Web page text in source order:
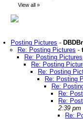
View all »
Posting Pictures -
Re: Posting Pictures -
Re: Posting Pictures
Re: Posting
Re: Posting
Re: Posting
Re:
Re:
Re:
2:39 pm
Re: